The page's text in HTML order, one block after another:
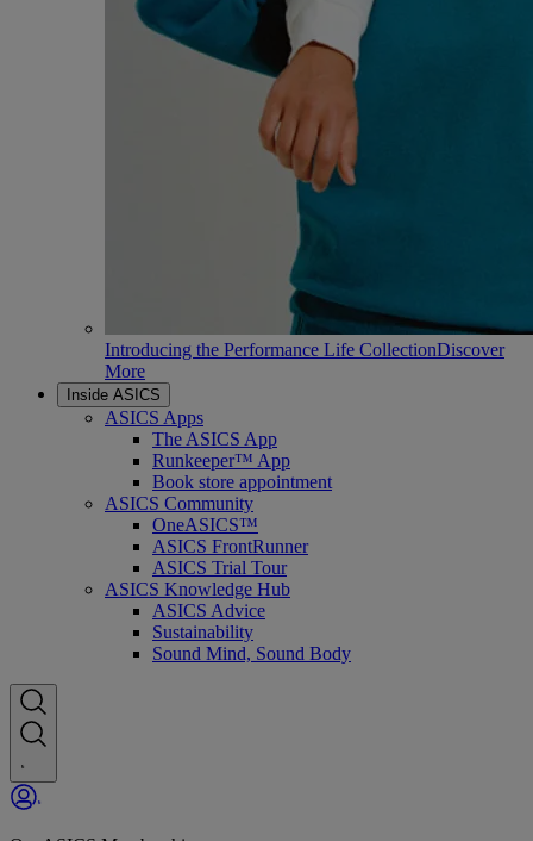
Introducing the Performance Life CollectionDiscover
More
Inside ASICS
ASICS Apps
The ASICS App
Runkeeper™ App
Book store appointment
ASICS Community
OneASICS™
ASICS FrontRunner
ASICS Trial Tour
ASICS Knowledge Hub
ASICS Advice
Sustainability
Sound Mind, Sound Body